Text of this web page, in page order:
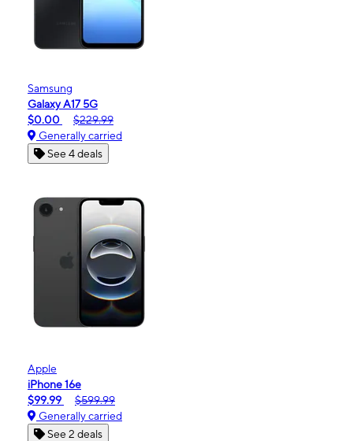
Samsung
Galaxy A17 5G
$0.00
$229.99
Generally carried
See 4 deals
Apple
iPhone 16e
$99.99
$599.99
Generally carried
See 2 deals